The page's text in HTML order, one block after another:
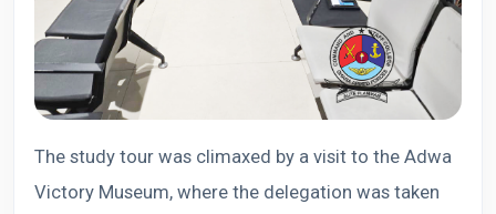
The study tour was climaxed by a visit to the Adwa
Victory Museum, where the delegation was taken